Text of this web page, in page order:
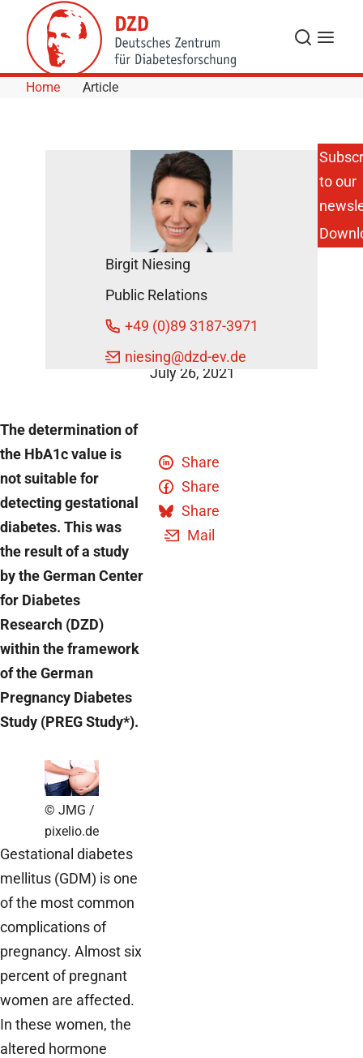
Skip to Content
Search
Menu
Home Article
Gestational
Diabetes:
HbA1c
Measurement
Cannot
Replace the
Tolerance
Diagnosis
DZD News
July 26, 2021
The determination of
the HbA1c value is
not suitable for
detecting gestational
diabetes. This was
the result of a study
by the German Center
for Diabetes
Research (DZD)
within the framework
of the German
Pregnancy Diabetes
Study (PREG Study*).
© JMG /
pixelio.de
Gestational diabetes
mellitus (GDM) is one
of the most common
complications of
pregnancy. Almost six
percent of pregnant
women are affected.
In these women, the
altered hormone
Share
Share
Share
Mail
Birgit Niesing
Public Relations
+49 (0)89 3187-3971
niesing@dzd-ev.de
to our